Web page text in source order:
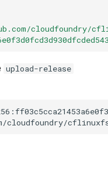
cloudfoundry/
upload-release